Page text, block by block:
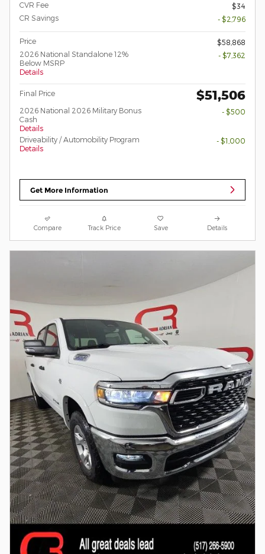
CVR Fee
$34
CR Savings
- $2,796
Price
$58,868
2026 National Standalone 12%
Below MSRP
Details
- $7,362
Final Price $51,506
2026 National 2026 Military Bonus
Cash
Details
- $500
Driveability / Automobility Program
Details
- $1,000
Get More Information
Compare Track Price Save Details